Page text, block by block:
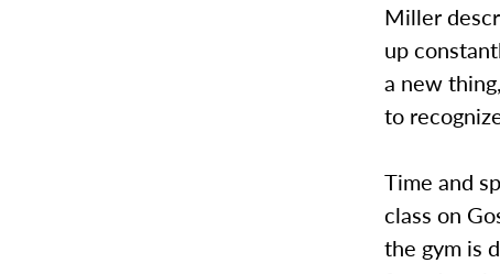
Miller
up
a new
to
Time and
class on
the gym is